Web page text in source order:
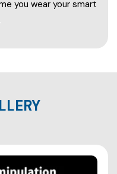
you wear your smart